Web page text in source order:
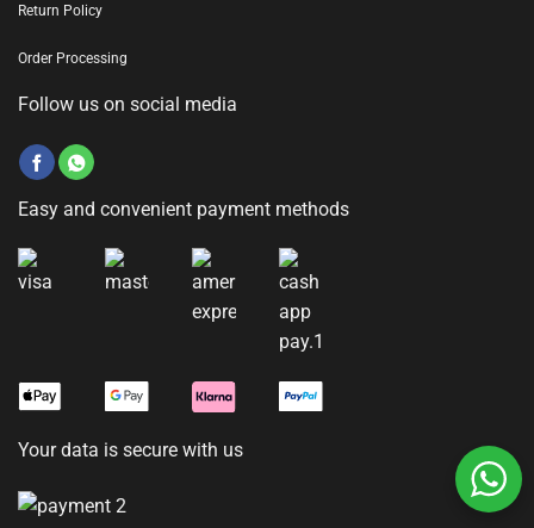
Return Policy
Order Processing
Follow us on social media
Easy and convenient payment methods
Your data is secure with us